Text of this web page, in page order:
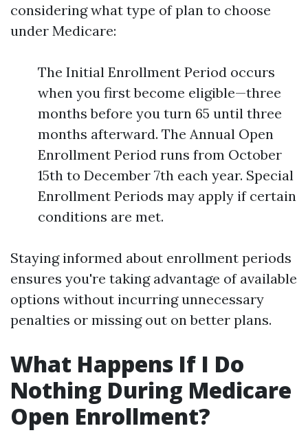
considering what type of plan to choose
under Medicare:
The Initial Enrollment Period occurs
when you first become eligible—three
months before you turn 65 until three
months afterward. The Annual Open
Enrollment Period runs from October
15th to December 7th each year. Special
Enrollment Periods may apply if certain
conditions are met.
Staying informed about enrollment periods
ensures you're taking advantage of available
options without incurring unnecessary
penalties or missing out on better plans.
What Happens If I Do
Nothing During Medicare
Open Enrollment?